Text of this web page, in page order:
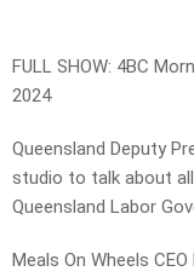
FULL SHOW: 4BC
2024
Queensland Deputy
studio to talk about
Queensland Labor
Meals On Wheels